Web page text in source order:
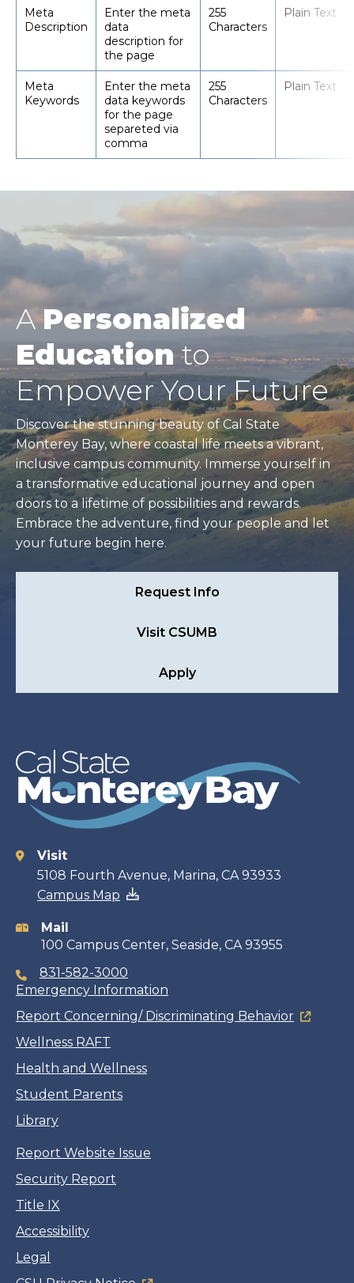
Meta
Description
Enter the meta
data
description for
the page
255
Characters
Plain Text
Meta
Keywords
Enter the meta
data keywords
for the page
separeted via
comma
255
Characters
Plain Text
APersonalized
Educationto
Empower Your Future
Discover the stunning beauty of Cal State
Monterey Bay, where coastal life meets a vibrant,
inclusive campus community. Immerse yourself in
a transformative educational journey and open
doors to a lifetime of possibilities and rewards.
Embrace the adventure, find your people and let
your future begin here.
Request Info
Visit CSUMB
Apply
Contact
information
Visit
5108 Fourth Avenue, Marina, CA 93933
Campus Map
Mail
100 Campus Center, Seaside, CA 93955
831-582-3000
Emergency Information
Report Concerning/ Discriminating Behavior
Wellness RAFT
Health and Wellness
Student Parents
Library
Report Website Issue
Security Report
Title IX
Accessibility
Legal